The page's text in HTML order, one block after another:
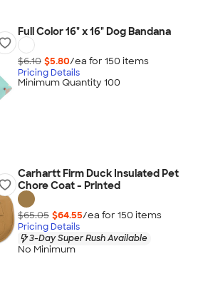
Full Color 16" x 16" Dog Bandana
$6.10 $5.80/ea for 150 items
Pricing Details
Minimum Quantity 100
Carhartt Firm Duck Insulated Pet
Chore Coat - Printed
$65.05 $64.55/ea for 150 items
Pricing Details
3-Day Super Rush Available
No Minimum